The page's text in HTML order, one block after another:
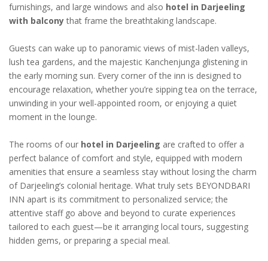
furnishings, and large windows and also hotel in Darjeeling
with balconythat frame the breathtaking landscape.
Guests can wake up to panoramic views of mist-laden valleys,
lush tea gardens, and the majestic Kanchenjunga glistening in
the early morning sun. Every corner of the inn is designed to
encourage relaxation, whether you’re sipping tea on the terrace,
unwinding in your well-appointed room, or enjoying a quiet
moment in the lounge.
The rooms of our hotel in Darjeeling are crafted to offer a
perfect balance of comfort and style, equipped with modern
amenities that ensure a seamless stay without losing the charm
of Darjeeling’s colonial heritage. What truly sets BEYONDBARI
INN apart is its commitment to personalized service; the
attentive staff go above and beyond to curate experiences
tailored to each guest—be it arranging local tours, suggesting
hidden gems, or preparing a special meal.